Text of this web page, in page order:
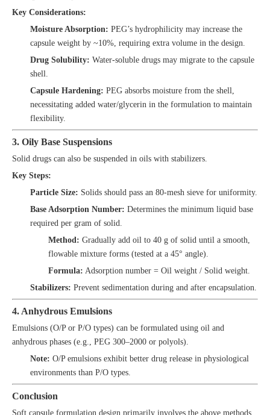
Key Considerations:
Moisture Absorption: PEG’s hydrophilicity may increase the
capsule weight by ~10%, requiring extra volume in the design.
Drug Solubility: Water-soluble drugs may migrate to the capsule
shell.
Capsule Hardening: PEG absorbs moisture from the shell,
necessitating added water/glycerin in the formulation to maintain
flexibility.
3. Oily Base Suspensions
Solid drugs can also be suspended in oils with stabilizers.
Key Steps:
Particle Size: Solids should pass an 80-mesh sieve for uniformity.
Base Adsorption Number: Determines the minimum liquid base
required per gram of solid.
Method: Gradually add oil to 40 g of solid until a smooth,
flowable mixture forms (tested at a 45° angle).
Formula: Adsorption number = Oil weight / Solid weight.
Stabilizers: Prevent sedimentation during and after encapsulation.
4. Anhydrous Emulsions
Emulsions (O/P or P/O types) can be formulated using oil and
anhydrous phases (e.g., PEG 300–2000 or polyols).
Note: O/P emulsions exhibit better drug release in physiological
environments than P/O types.
Conclusion
Soft capsule formulation design primarily involves the above methods.